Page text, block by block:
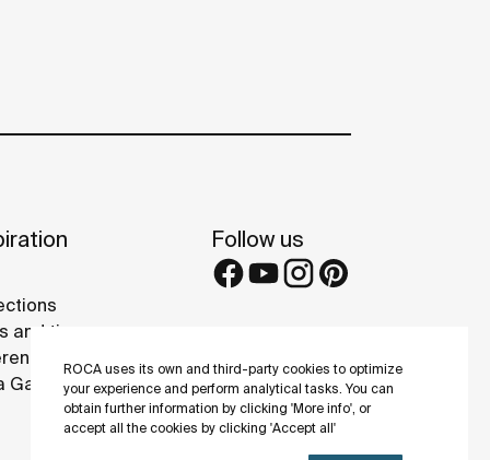
ROCA uses its own and third-party cookies to optimize
your experience and perform analytical tasks. You can
obtain further information by clicking 'More info', or
accept all the cookies by clicking 'Accept all'
and tips
projects
Galleries
Follow us